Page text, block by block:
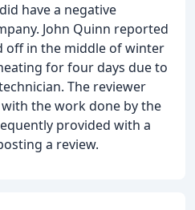
have a negative
John Quinn reported
off in the middle of winter
for four days due to
The reviewer
the work done by the
provided with a
a review.